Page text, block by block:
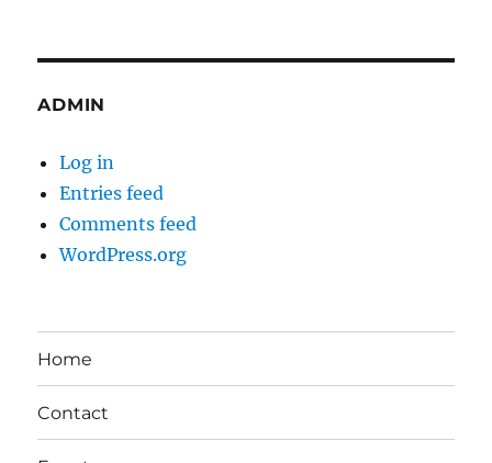
ADMIN
Log in
Entries feed
Comments feed
WordPress.org
Home
Contact